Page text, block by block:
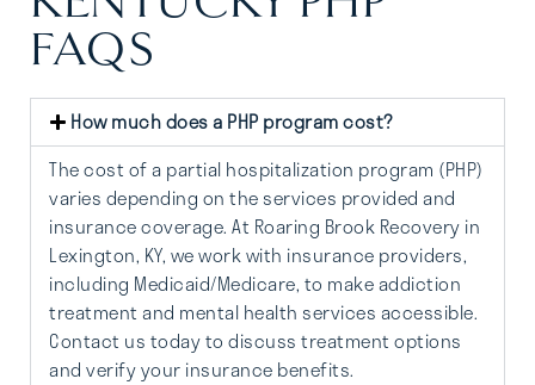
FAQS
How much does a PHP program cost?
The cost of a partial hospitalization program (PHP)
varies depending on the services provided and
insurance coverage. At Roaring Brook Recovery in
Lexington, KY, we work with insurance providers,
including Medicaid/Medicare, to make addiction
treatment and mental health services accessible.
Contact us today to discuss treatment options
and verify your insurance benefits.